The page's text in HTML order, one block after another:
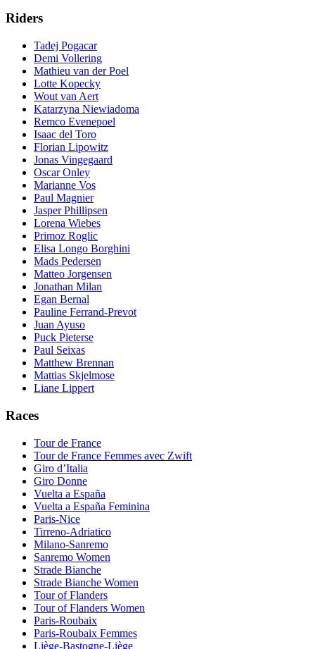
Riders
Tadej Pogacar
Demi Vollering
Mathieu van der Poel
Lotte Kopecky
Wout van Aert
Katarzyna Niewiadoma
Remco Evenepoel
Isaac del Toro
Florian Lipowitz
Jonas Vingegaard
Oscar Onley
Marianne Vos
Paul Magnier
Jasper Phillipsen
Lorena Wiebes
Primoz Roglic
Elisa Longo Borghini
Mads Pedersen
Matteo Jorgensen
Jonathan Milan
Egan Bernal
Pauline Ferrand-Prevot
Juan Ayuso
Puck Pieterse
Paul Seixas
Matthew Brennan
Mattias Skjelmose
Liane Lippert
Races
Tour de France
Tour de France Femmes avec Zwift
Giro d’Italia
Giro Donne
Vuelta a España
Vuelta a España Feminina
Paris-Nice
Tirreno-Adriatico
Milano-Sanremo
Sanremo Women
Strade Bianche
Strade Bianche Women
Tour of Flanders
Tour of Flanders Women
Paris-Roubaix
Paris-Roubaix Femmes
Liège-Bastogne-Liège